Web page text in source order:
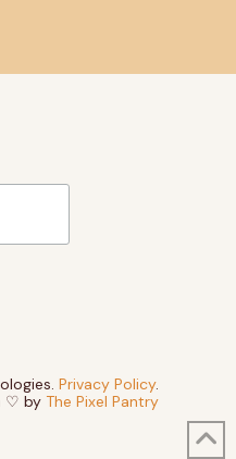
Privacy Policy.
♡ by The Pixel Pantry